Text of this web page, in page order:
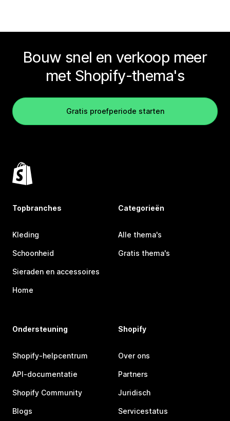
Bouw snel en verkoop meer
met Shopify-thema's
Gratis proefperiode starten
Topbranches
Kleding
Schoonheid
Sieraden en accessoires
Home
Categorieën
Alle thema's
Gratis thema's
Ondersteuning
Shopify-helpcentrum
API-documentatie
Shopify Community
Blogs
Shopify
Over ons
Partners
Juridisch
Servicestatus